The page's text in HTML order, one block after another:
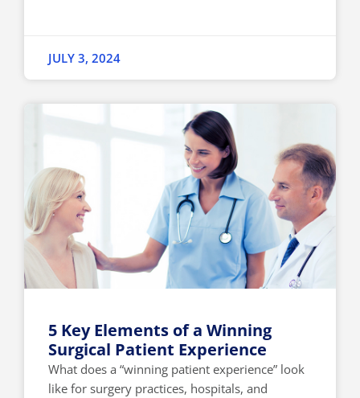
JULY 3, 2024
5 Key Elements of a Winning
Surgical Patient Experience
What does a “winning patient experience” look
like for surgery practices, hospitals, and